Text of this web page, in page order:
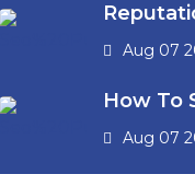
Aug 07
How To
Aug 07